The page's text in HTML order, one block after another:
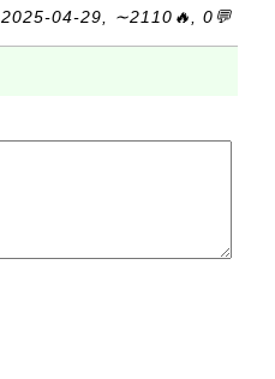
2025-04-29, ∼2110🔥, 0💬